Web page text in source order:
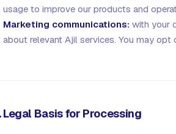
usage to improve our products and
Marketing communications: with your
about relevant Ajil services. You may opt
Legal Basis for Processing